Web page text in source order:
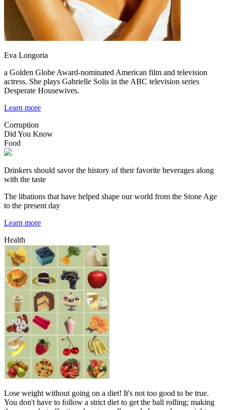
Eva Longoria
a Golden Globe Award-nominated American film and television
actress. She plays Gabrielle Solis in the ABC television series
Desperate Housewives.
Learn more
Corruption
Did You Know
Food
Drinkers should savor the history of their favorite beverages along
with the taste
The libations that have helped shape our world from the Stone Age
to the present day
Learn more
Health
Lose weight without going on a diet! It's not too good to be true.
You don't have to follow a strict diet to get the ball rolling; making